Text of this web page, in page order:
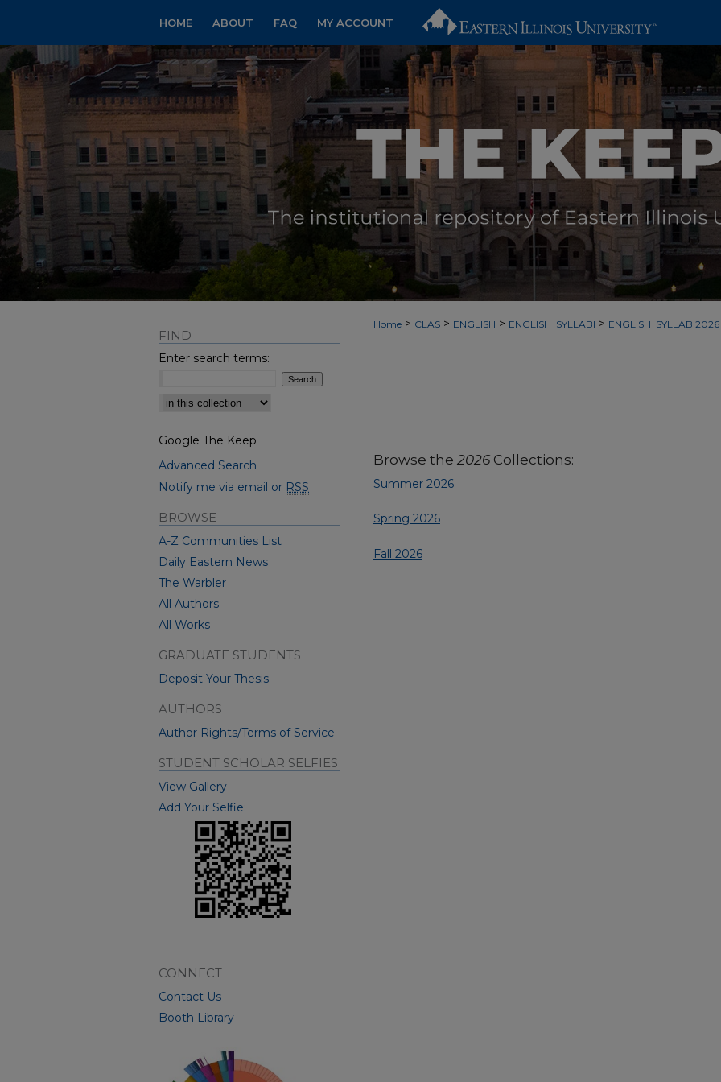
HOME ABOUT FAQ MY ACCOUNT
Home > CLAS > ENGLISH > ENGLISH_SYLLABI > ENGLISH_SYLLABI2026
Browse the 2026 Collections:
Summer 2026
Spring 2026
Fall 2026
FIND
Enter search terms:
Select context to search:
Google The Keep
Advanced Search
Notify me via email or RSS
BROWSE
A-Z Communities List
Daily Eastern News
The Warbler
All Authors
All Works
GRADUATE STUDENTS
Deposit Your Thesis
AUTHORS
Author Rights/Terms of Service
STUDENT SCHOLAR SELFIES
View Gallery
Add Your Selfie:
CONNECT
Contact Us
Booth Library